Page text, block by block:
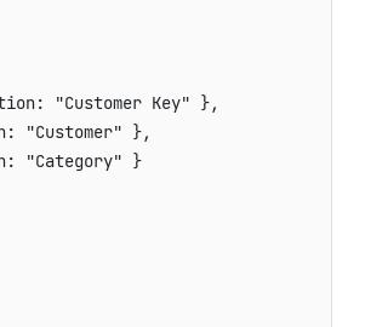
: "Customer Key" },
: "Customer" },
: "Category"
}